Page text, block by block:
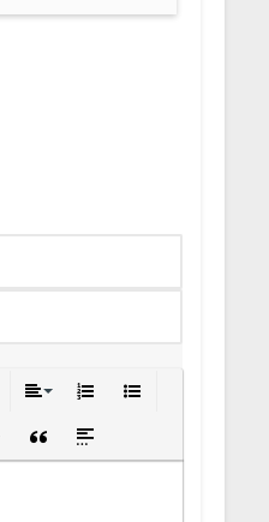
linkhidden text
Insert Quote
Insert spoiler